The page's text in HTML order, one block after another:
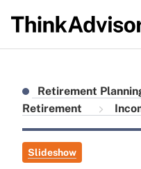
Retirement
Retirement
Slideshow